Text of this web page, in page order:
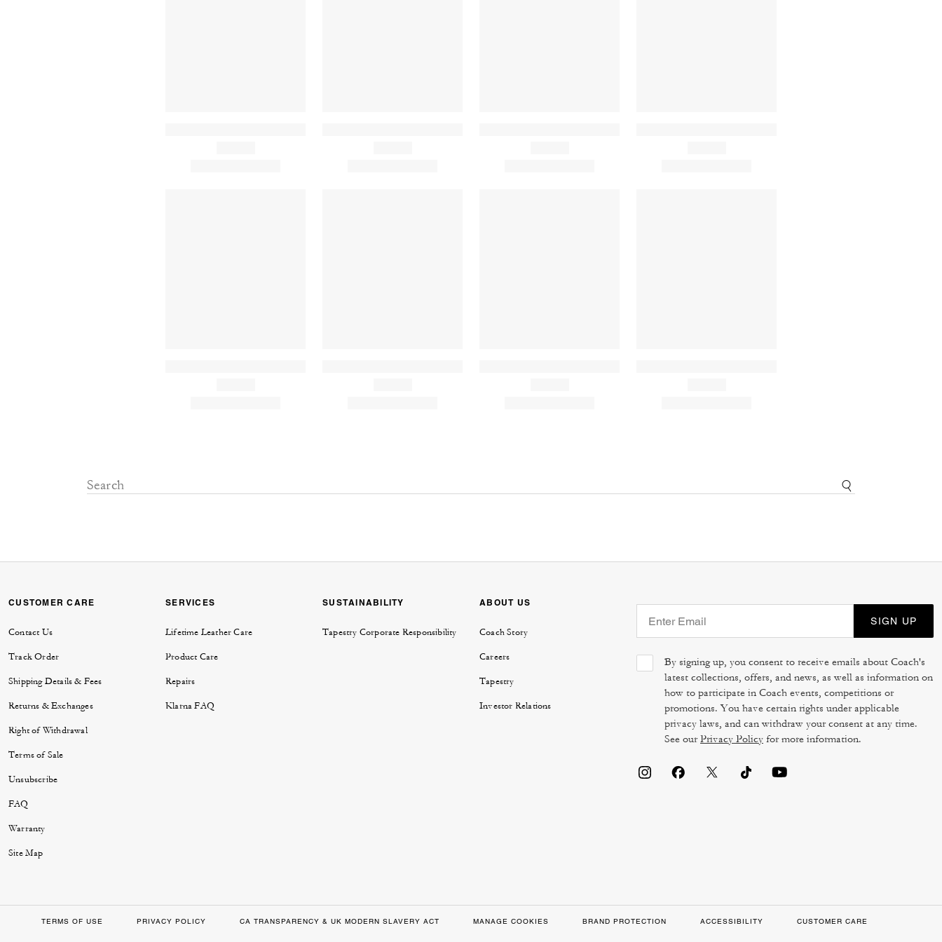
CUSTOMER CARE
Contact Us
Track Order
Shipping Details & Fees
Returns & Exchanges
Right of Withdrawal
Terms of Sale
Unsubscribe
FAQ
Warranty
Site Map
SERVICES
Lifetime Leather Care
Product Care
Repairs
Klarna FAQ
SUSTAINABILITY
Tapestry Corporate Responsibility
ABOUT US
Coach Story
Careers
Tapestry
Investor Relations
SIGN UP
By signing up, you consent to receive emails about Coach's
latest collections, offers, and news, as well as information on
how to participate in Coach events, competitions or
promotions. You have certain rights under applicable
privacy laws, and can withdraw your consent at any time.
See ourPrivacy Policy for more information.
TERMS OF USE PRIVACY POLICY CA TRANSPARENCY & UK MODERN SLAVERY ACT MANAGE COOKIES BRAND PROTECTION ACCESSIBILITY CUSTOMER CARE